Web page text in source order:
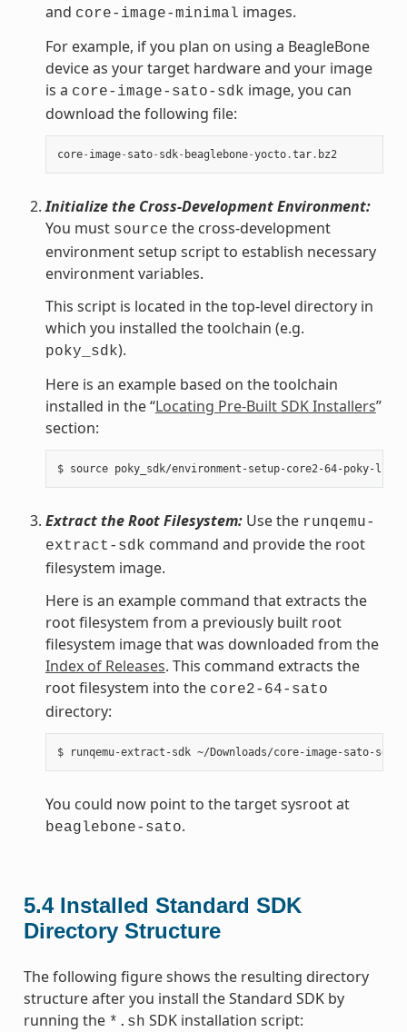
and core-image-minimal images.
For example, if you plan on using a BeagleBone
device as your target hardware and your image
is a core-image-sato-sdk image, you can
download the following file:
core- image- sato- sdk- beaglebone-yocto.tar. bz2
Initialize the Cross-Development Environment:
You must source the cross-development
environment setup script to establish necessary
environment variables.
This script is located in the top-level directory in
which you installed the toolchain (e.g.
poky_sdk).
Here is an example based on the toolchain
installed in the “Locating Pre-Built SDK Installers”
section:
Extract the Root Filesystem:Use the runqemu-
extract-sdk command and provide the root
filesystem image.
Here is an example command that extracts the
root filesystem from a previously built root
filesystem image that was downloaded from the
Index of Releases. This command extracts the
root filesystem into the core2-64-sato
directory:
You could now point to the target sysroot at
beaglebone-sato.
5.4 Installed Standard SDK
Directory Structure
The following figure shows the resulting directory
structure after you install the Standard SDK by
running the *.sh SDK installation script: